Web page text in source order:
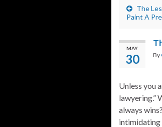
The
Paint A
MAY
30 By
Unless you
lawyering.”
always
intimidating